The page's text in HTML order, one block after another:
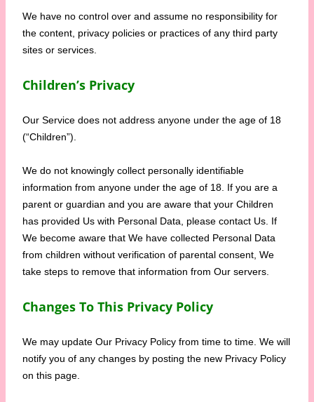
We have no control over and assume no responsibility for
the content, privacy policies or practices of any third party
sites or services.
Children’s Privacy
Our Service does not address anyone under the age of 18
(“Children”).
We do not knowingly collect personally identifiable
information from anyone under the age of 18. If you are a
parent or guardian and you are aware that your Children
has provided Us with Personal Data, please contact Us. If
We become aware that We have collected Personal Data
from children without verification of parental consent, We
take steps to remove that information from Our servers.
Changes To This Privacy Policy
We may update Our Privacy Policy from time to time. We will
notify you of any changes by posting the new Privacy Policy
on this page.